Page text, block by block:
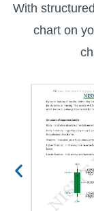
With
chart on